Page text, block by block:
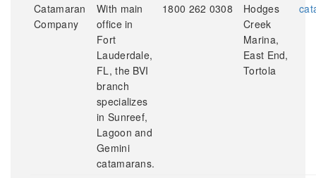
Catamaran
Company
With main
office in
Fort
Lauderdale,
FL, the BVI
branch
specializes
in Sunreef,
Lagoon and
Gemini
catamarans.
1800 262 0308
Hodges
Creek
Marina,
East End,
Tortola